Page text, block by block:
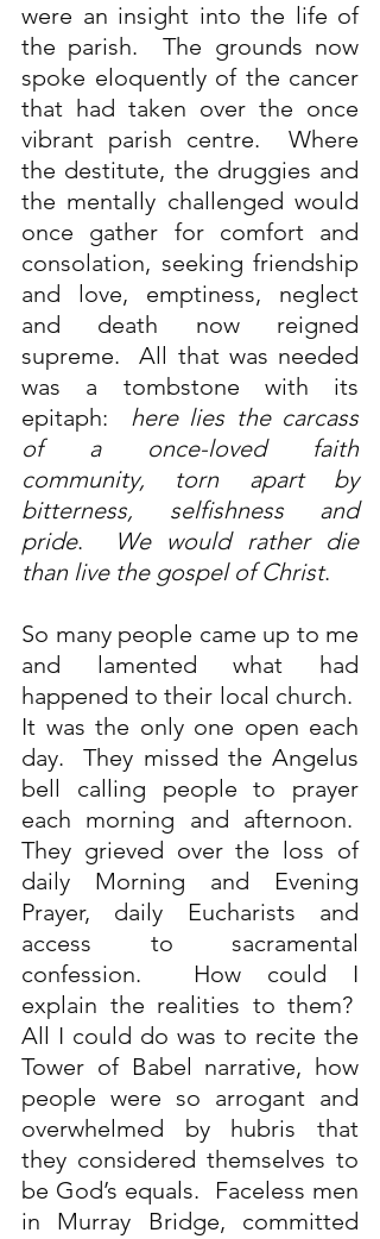
were an insight into the life of
the parish.  The grounds now
spoke eloquently of the cancer
that had taken over the once
vibrant parish centre.  Where
the destitute, the druggies and
the mentally challenged would
once gather for comfort and
consolation, seeking friendship
and love, emptiness, neglect
and death now reigned
supreme.  All that was needed
was a tombstone with its
epitaph: here lies the carcass
of a once-loved faith
community, torn apart by
bitterness, selfishness and
pride.
We would rather die
than live the gospel of Christ.
So many people came up to me
and lamented what had
happened to their local church.
It was the only one open each
day.  They missed the Angelus
bell calling people to prayer
each morning and afternoon.
They grieved over the loss of
daily Morning and Evening
Prayer, daily Eucharists and
access to sacramental
confession.  How could I
explain the realities to them?
All I could do was to recite the
Tower of Babel narrative, how
people were so arrogant and
overwhelmed by hubris that
they considered themselves to
be God’s equals.  Faceless men
in Murray Bridge, committed